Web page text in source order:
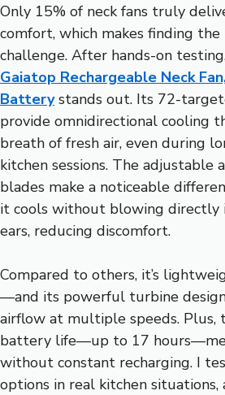
Only 15% of neck fans truly
comfort, which makes finding
challenge. After hands-on
Gaiatop Rechargeable Neck
Batterystands out. Its 72-
provide omnidirectional cooling
breath of fresh air, even during
kitchen sessions. The adjustable
blades make a noticeable
it cools without blowing directly
ears, reducing discomfort.
Compared to others, it’s
—and its powerful turbine
airflow at multiple speeds. Plus,
battery life—up to 17
without constant recharging. I
options in real kitchen